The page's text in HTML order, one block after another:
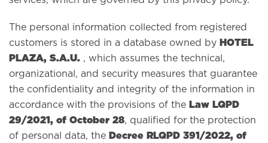
The personal information collected from registered
customers is stored in a database owned by HOTEL
PLAZA, S.A.U. , which assumes the technical,
organizational, and security measures that guarantee
the confidentiality and integrity of the information in
accordance with the provisions of the Law LQPD
29/2021, of October 28, qualified for the protection
of personal data, the Decree RLQPD 391/2022, of